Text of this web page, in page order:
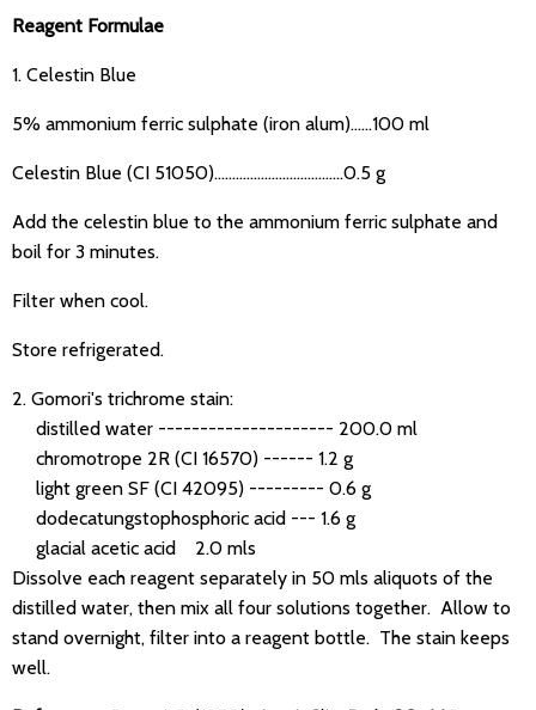
Reagent Formulae
1. Celestin Blue
5% ammonium ferric sulphate (iron alum)……100 ml
Celestin Blue (CI 51050)………………………………0.5 g
Add the celestin blue to the ammonium ferric sulphate and
boil for 3 minutes.
Filter when cool.
Store refrigerated.
2. Gomori's trichrome stain:
distilled water --------------------- 200.0 ml
chromotrope 2R (CI 16570) ------ 1.2 g
light green SF (CI 42095) --------- 0.6 g
dodecatungstophosphoric acid --- 1.6 g
glacial acetic acid 2.0 mls
Dissolve each reagent separately in 50 mls aliquots of the
distilled water, then mix all four solutions together. Allow to
stand overnight, filter into a reagent bottle. The stain keeps
well.